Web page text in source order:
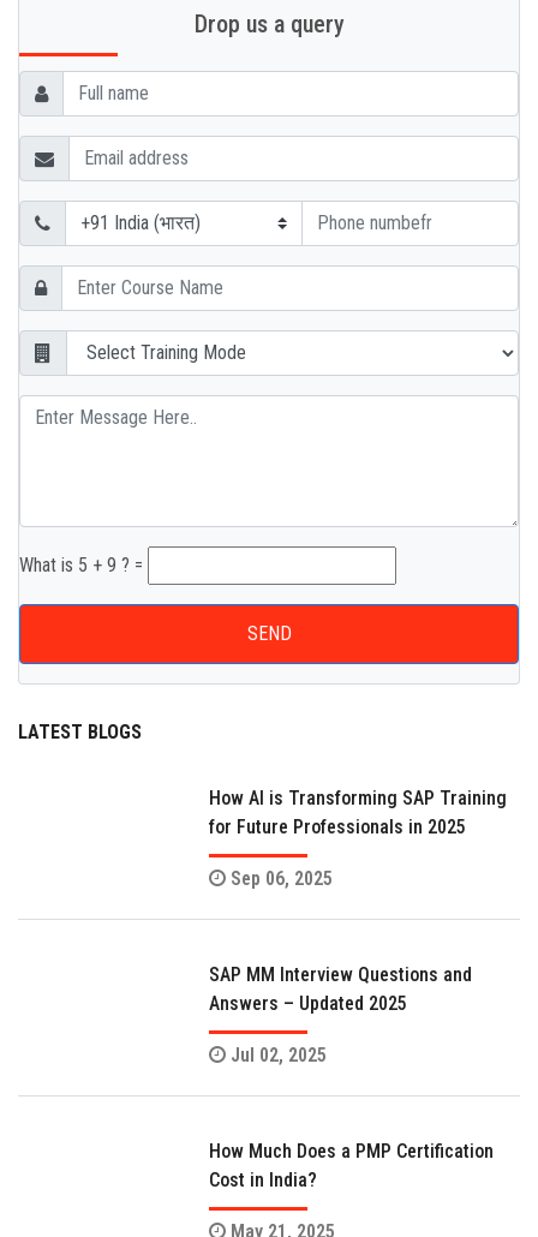
Drop us a query
What is 5 + 9 ? =
SEND
LATEST BLOGS
How AI is Transforming SAP Training
for Future Professionals in 2025
Sep 06, 2025
SAP MM Interview Questions and
Answers – Updated 2025
Jul 02, 2025
How Much Does a PMP Certification
Cost in India?
May 21, 2025